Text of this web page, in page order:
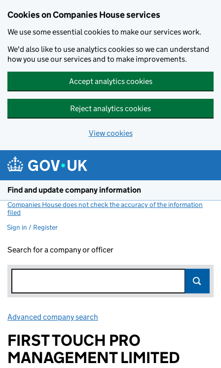
Cookies on Companies House services
We use some essential cookies to make our services work.
We'd also like to use analytics cookies so we can understand
how you use our services and to make improvements.
Accept analytics cookies
Reject analytics cookies
View cookies
Find and update company information
Companies House does not check the accuracy of the information
filed
Sign in / Register
Search for a company or officer
Advanced company search
FIRST TOUCH PRO
MANAGEMENT LIMITED